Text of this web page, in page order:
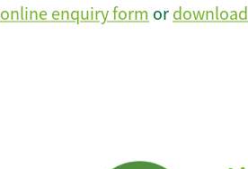
online enquiry form or